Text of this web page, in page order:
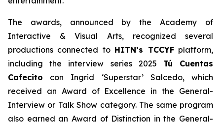
The awards, announced by the Academy of
Interactive & Visual Arts, recognized several
productions connected to HITN’s TCCYFplatform,
including the interview series 2025 Tú Cuentas
Cafecito con Ingrid ‘Superstar’ Salcedo, which
received an Award of Excellence in the General-
Interview or Talk Show category. The same program
also earned an Award of Distinction in the General-